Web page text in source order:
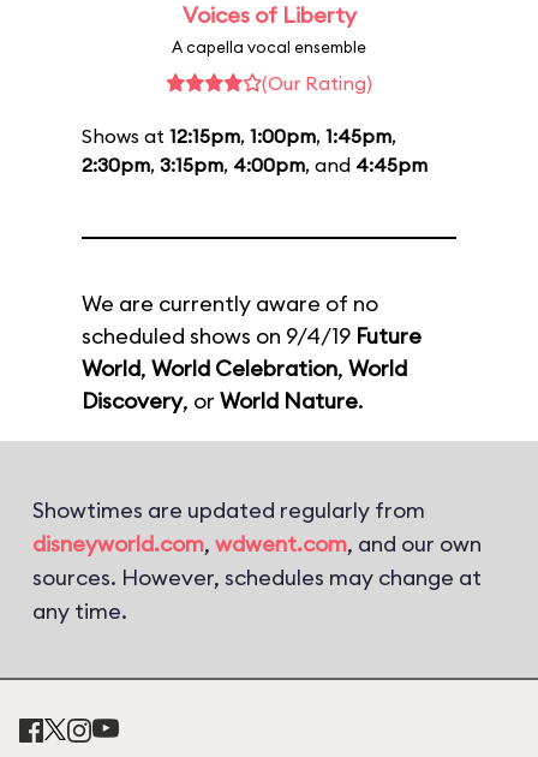
Voices of Liberty
A capella vocal ensemble
(Our Rating)
Shows at 12:15pm, 1:00pm, 1:45pm,
2:30pm, 3:15pm, 4:00pm, and 4:45pm
We are currently aware of no
scheduled shows on 9/4/19 Future
World, World Celebration, World
Discovery, or World Nature.
Showtimes are updated regularly from
disneyworld.com, wdwent.com, and our own
sources. However, schedules may change at
any time.